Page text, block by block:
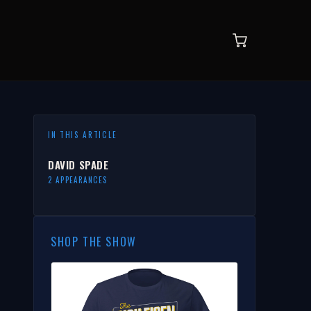
IN THIS ARTICLE
DAVID SPADE
2 APPEARANCES
SHOP THE SHOW